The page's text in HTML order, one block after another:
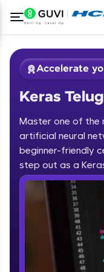
Welcome to
Hey there!
Vernacular
fun, and curated
IIT Madras & IIM
Accelerate
Keras
Master one of the
artificial neural
beginner-friendly
step out as a
Course Preview
Keras Telugu